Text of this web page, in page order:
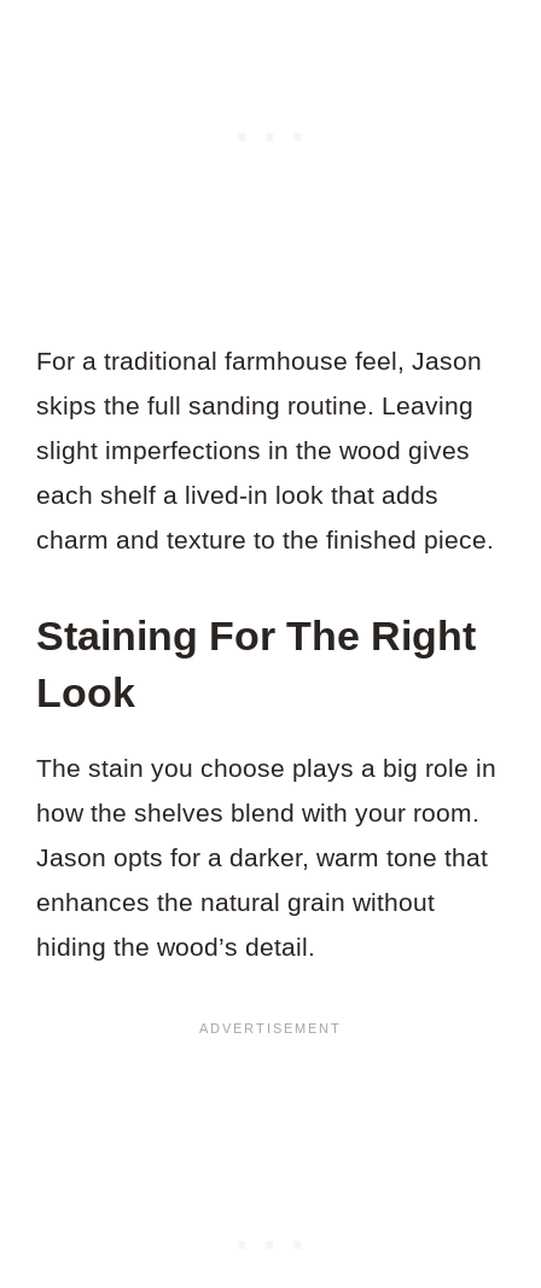
For a traditional farmhouse feel, Jason
skips the full sanding routine. Leaving
slight imperfections in the wood gives
each shelf a lived-in look that adds
charm and texture to the finished piece.
Staining For The Right
Look
The stain you choose plays a big role in
how the shelves blend with your room.
Jason opts for a darker, warm tone that
enhances the natural grain without
hiding the wood’s detail.